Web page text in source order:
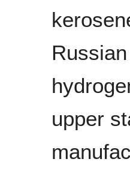
upper